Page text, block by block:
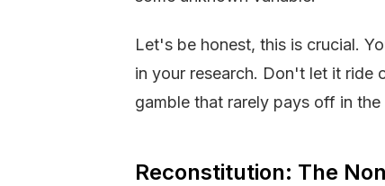
Let's be honest, this is crucial.
in your research. Don't let it ride
gamble that rarely pays off in the
Reconstitution: The